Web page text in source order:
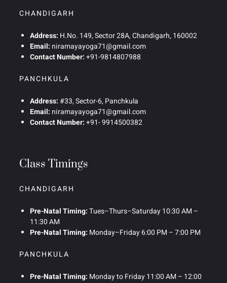
CHANDIGARH
Address: H.No. 149, Sector 28A, Chandigarh, 160002
Email: niramayayoga71@gmail.com
Contact Number:+91-9814807988
PANCHKULA
Address:#33, Sector-6, Panchkula
Email: niramayayoga71@gmail.com
Contact Number:+91- 9914500382
Class Timings
CHANDIGARH
Pre-Natal Timing:Tues–Thurs–Saturday 10:30 AM –
11:30 AM
Pre-Natal Timing: Monday–Friday 6:00 PM – 7:00 PM
PANCHKULA
Pre-Natal Timing: Monday to Friday 11:00 AM – 12:00